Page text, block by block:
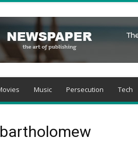
Music Persecution Tech